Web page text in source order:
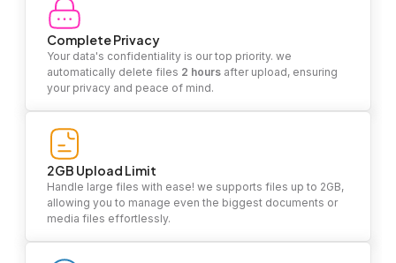
Complete Privacy
Your data's confidentiality is our top priority. we
automatically delete files 2 hours after upload, ensuring
your privacy and peace of mind.
2GB Upload Limit
Handle large files with ease! we supports files up to 2GB,
allowing you to manage even the biggest documents or
media files effortlessly.